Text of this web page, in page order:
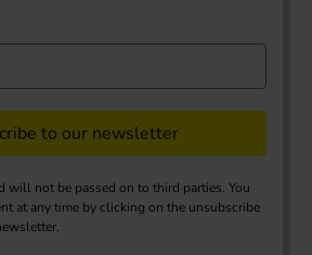
to our newsletter
will not be passed on to third parties. You
at any time by clicking on the unsubscribe